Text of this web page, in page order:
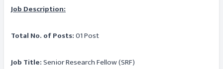
Job Description:
Total No. of Posts:01 Post
Job Title:Senior Research Fellow (SRF)